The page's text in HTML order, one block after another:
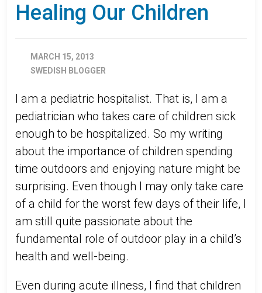
Healing Our Children
MARCH 15, 2013
SWEDISH BLOGGER
I am a pediatric hospitalist. That is, I am a
pediatrician who takes care of children sick
enough to be hospitalized. So my writing
about the importance of children spending
time outdoors and enjoying nature might be
surprising. Even though I may only take care
of a child for the worst few days of their life, I
am still quite passionate about the
fundamental role of outdoor play in a child’s
health and well-being.
Even during acute illness, I find that children